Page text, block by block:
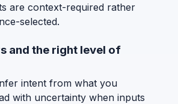
are context-required rather
selected.
and the right level of
intent from what you
with uncertainty when inputs